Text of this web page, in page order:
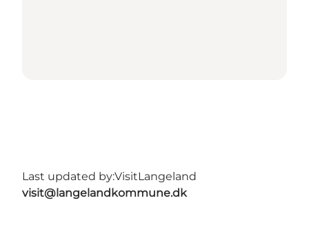
Last updated by:VisitLangeland
visit@langelandkommune.dk